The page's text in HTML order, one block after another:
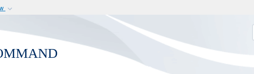
organization
Secure .mil websites use
lock (
means
Share sensitive information only on